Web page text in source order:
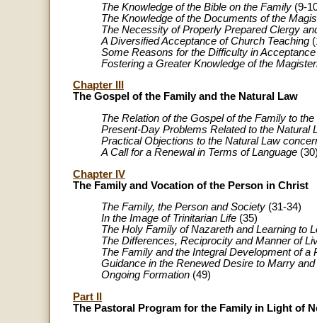
The Knowledge of the Bible on the Family (9-
The Knowledge of the Documents of the
The Necessity of Properly Prepared Clergy
A Diversified Acceptance of Church Teaching
Some Reasons for the Difficulty in Acceptance
Fostering a Greater Knowledge of the
Chapter III
The Gospel of the Family and the Natural Law
The Relation of the Gospel of the Family to
Present-Day Problems Related to the Natural
Practical Objections to the Natural Law
A Call for a Renewal in Terms of Language
Chapter IV
The Family and Vocation of the Person in Christ
The Family, the Person and Society (31-34)
In the Image of Trinitarian Life (35)
The Holy Family of Nazareth and Learning to
The Differences, Reciprocity and Manner of
The Family and the Integral Development of a
Guidance in the Renewed Desire to Marry
Ongoing Formation (49)
Part II
The Pastoral Program for the Family in Light of